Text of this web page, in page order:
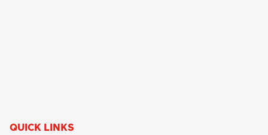
QUICK LINKS